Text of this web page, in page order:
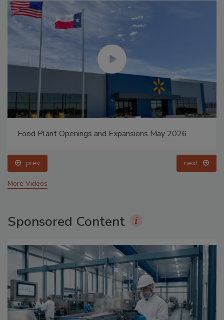
Food Plant Openings and Expansions May 2026
prev next
More Videos
Sponsored Content